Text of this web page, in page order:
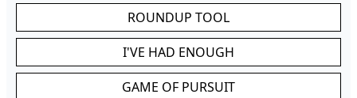
ROUNDUP TOOL
I'VE HAD ENOUGH
GAME OF PURSUIT